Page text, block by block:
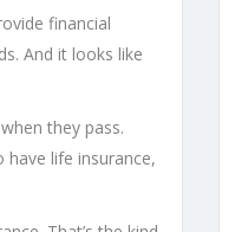
financial
And it looks like
they pass.
have life insurance,